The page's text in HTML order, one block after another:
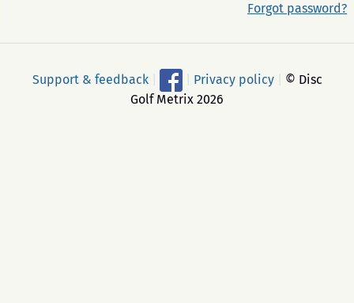
Forgot password?
Support & feedback Privacy policy
© Disc
Golf Metrix 2026